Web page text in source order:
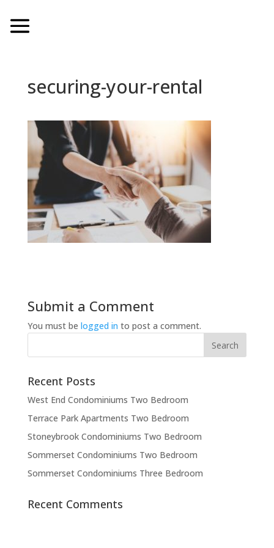
securing-your-rental
Submit a Comment
You must be logged in to post a comment.
Recent Posts
West End Condominiums Two Bedroom
Terrace Park Apartments Two Bedroom
Stoneybrook Condominiums Two Bedroom
Sommerset Condominiums Two Bedroom
Sommerset Condominiums Three Bedroom
Recent Comments